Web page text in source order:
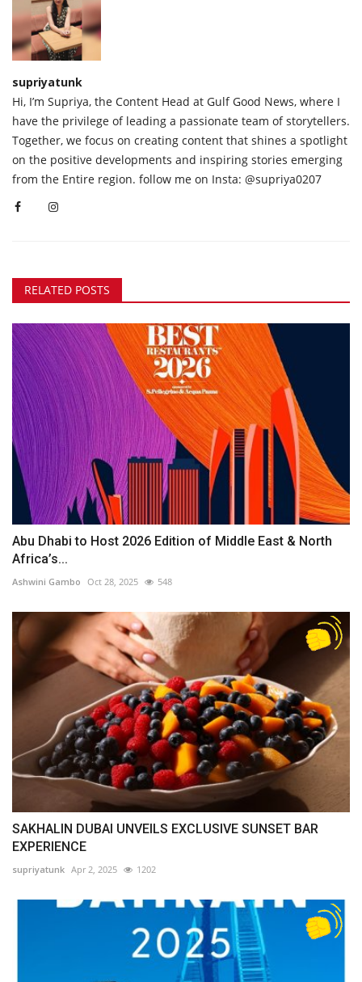
supriyatunk
Hi, I’m Supriya, the Content Head at Gulf Good News, where I
have the privilege of leading a passionate team of storytellers.
Together, we focus on creating content that shines a spotlight
on the positive developments and inspiring stories emerging
from the Entire region. follow me on Insta: @supriya0207
RELATED POSTS
Abu Dhabi to Host 2026 Edition of Middle East & North
Africa’s...
Ashwini Gambo Oct 28, 2025 548
SAKHALIN DUBAI UNVEILS EXCLUSIVE SUNSET BAR
EXPERIENCE
supriyatunk Apr 2, 2025 1202